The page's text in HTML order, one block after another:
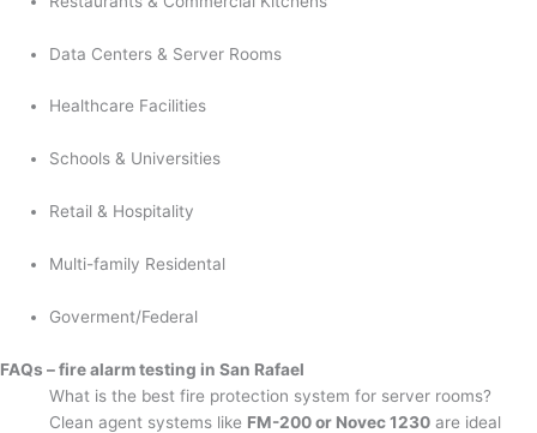
Data Centers & Server Rooms
Healthcare Facilities
Schools & Universities
Retail & Hospitality
Multi-family Residental
Goverment/Federal
FAQs – fire alarm testing in San Rafael
What is the best fire protection system for server rooms?
Clean agent systems like FM-200 or Novec 1230 are ideal